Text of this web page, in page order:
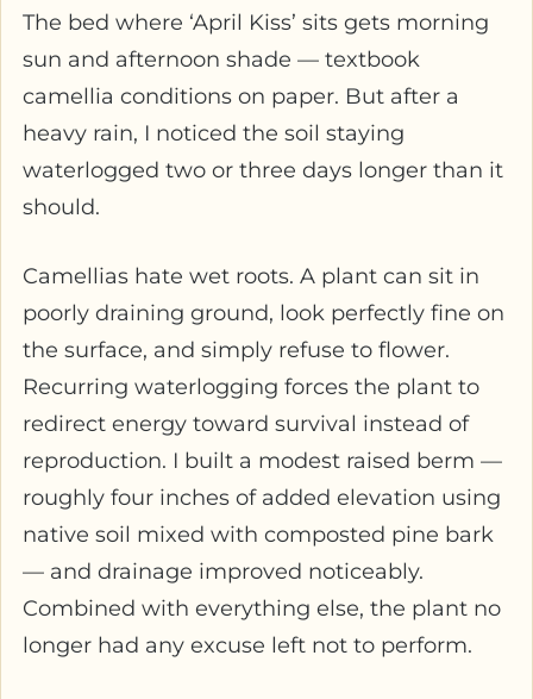
The bed where ‘April Kiss’ sits gets morning
sun and afternoon shade — textbook
camellia conditions on paper. But after a
heavy rain, I noticed the soil staying
waterlogged two or three days longer than it
should.
Camellias hate wet roots. A plant can sit in
poorly draining ground, look perfectly fine on
the surface, and simply refuse to flower.
Recurring waterlogging forces the plant to
redirect energy toward survival instead of
reproduction. I built a modest raised berm —
roughly four inches of added elevation using
native soil mixed with composted pine bark
— and drainage improved noticeably.
Combined with everything else, the plant no
longer had any excuse left not to perform.